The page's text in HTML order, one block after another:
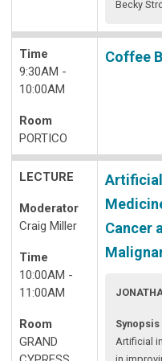
Becky
Time
9:30AM -
10:00AM
Room
PORTICO
Coffee
LECTURE
Moderator
Craig Miller
Time
10:00AM -
11:00AM
Room
GRAND
Cancer
Synopsis
Artificial